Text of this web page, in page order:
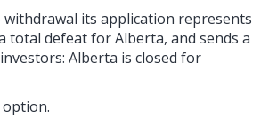
withdrawal its application represents
total defeat for Alberta, and sends a
Alberta is closed for